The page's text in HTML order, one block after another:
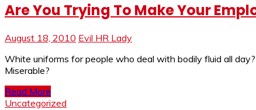
Are You Trying To Make Your
August 18, 2010 Evil HR Lady
White uniforms for people who deal with bodily fluid all
Miserable?
Read More
Uncategorized